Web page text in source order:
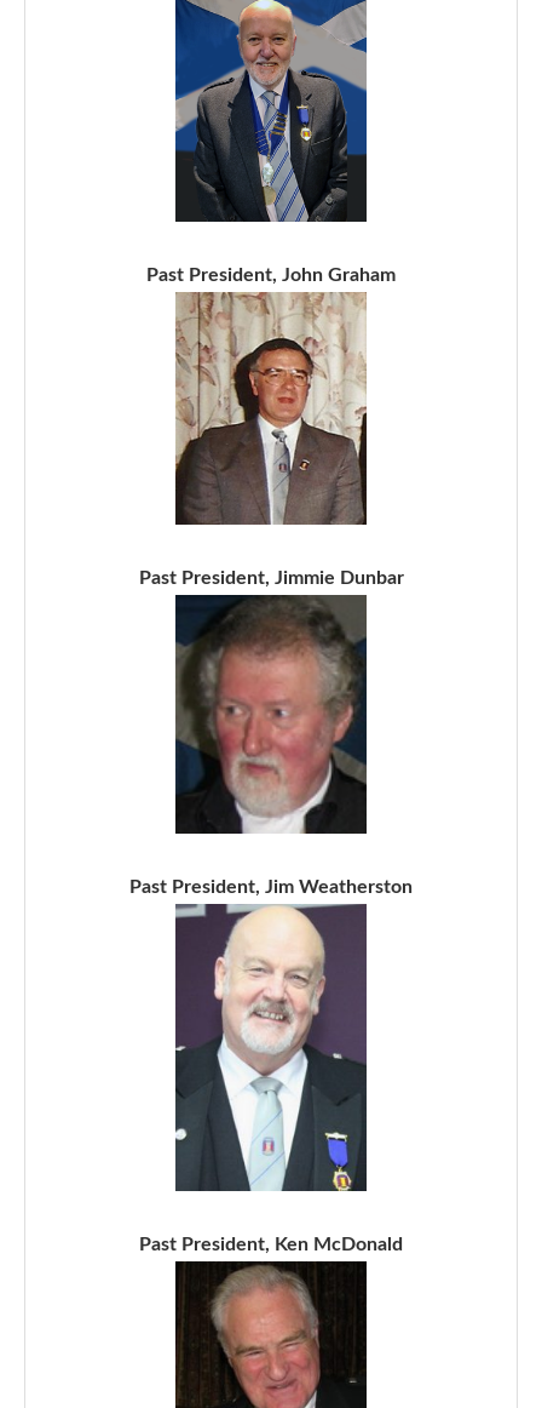
Past President, John Graham
Past President, Jimmie Dunbar
Past President, Jim Weatherston
Past President, Ken McDonald